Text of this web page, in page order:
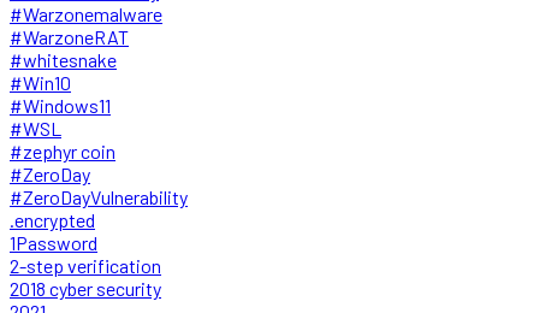
#Warzonemalware
#WarzoneRAT
#whitesnake
#Win10
#Windows11
#WSL
#zephyr coin
#ZeroDay
#ZeroDayVulnerability
.encrypted
1Password
2-step verification
2018 cyber security